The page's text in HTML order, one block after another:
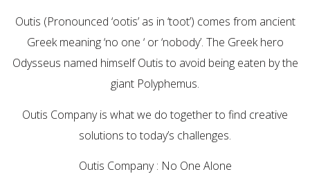
Outis (Pronounced ‘ootis’ as in ‘toot’) comes from ancient
Greek meaning ‘no one ‘ or ‘nobody’. The Greek hero
Odysseus named himself Outis to avoid being eaten by the
giant Polyphemus.
Outis Company is what we do together to find creative
solutions to today’s challenges.
Outis Company : No One Alone